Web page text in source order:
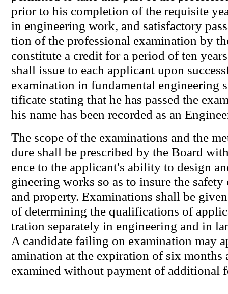
prior to his completion of the requisite
in engineering work, and satisfactory
tion of the professional examination by
constitute a credit for a period of ten
shall issue to each applicant upon
examination in fundamental engineering
tificate stating that he has passed the
his name has been recorded as an
The scope of the examinations and the
dure shall be prescribed by the Board
ence to the applicant's ability to design
gineering works so as to insure the
and property. Examinations shall be
of determining the qualifications of
tration separately in engineering and in
A candidate failing on examination may
amination at the expiration of six months
examined without payment of additional